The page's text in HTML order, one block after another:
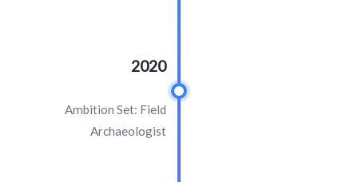
2020
Ambition Set: Field
Archaeologist